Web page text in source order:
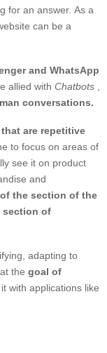
for an answer. As a
can be a
and WhatsApp
allied with Chatbots
conversations.
are repetitive
to focus on areas of
see it on product
and
the section of the
section of
adapting to
the goal of
with applications like